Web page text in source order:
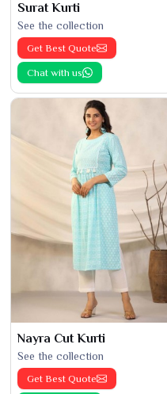
Surat Kurti
See the collection
Get Best Quote
Chat with us
Nayra Cut Kurti
See the collection
Get Best Quote